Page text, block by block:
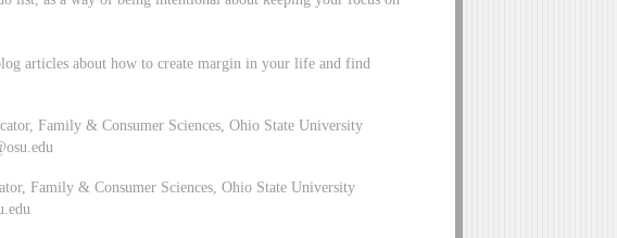
articles about how to create margin in your life and find
Family & Consumer Sciences, Ohio State University
Family & Consumer Sciences, Ohio State University